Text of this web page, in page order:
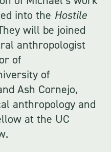
into the Hostile
will be joined
anthropologist
of
of
Ash Cornejo,
anthropology and
at the UC